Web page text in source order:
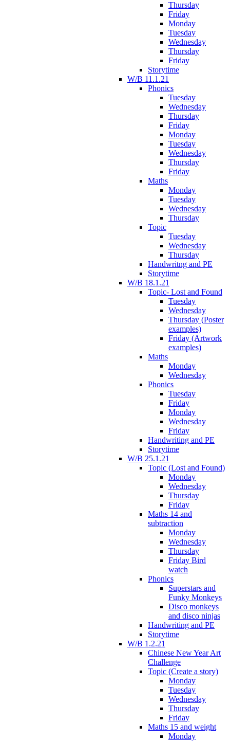
Thursday
Friday
Monday
Tuesday
Wednesday
Thursday
Friday
Storytime
W/B 11.1.21
Phonics
Tuesday
Wednesday
Thursday
Friday
Monday
Tuesday
Wednesday
Thursday
Friday
Maths
Monday
Tuesday
Wednesday
Thursday
Topic
Tuesday
Wednesday
Thursday
Handwritng and PE
Storytime
W/B 18.1.21
Topic- Lost and Found
Tuesday
Wednesday
Thursday (Poster
examples)
Friday (Artwork
examples)
Maths
Monday
Wednesday
Phonics
Tuesday
Friday
Monday
Wednesday
Friday
Handwriting and PE
Storytime
W/B 25.1.21
Topic (Lost and Found)
Monday
Wednesday
Thursday
Friday
Maths 14 and
subtraction
Monday
Wednesday
Thursday
Friday Bird
watch
Phonics
Superstars and
Funky Monkeys
Disco monkeys
and disco ninjas
Handwriting and PE
Storytime
W/B 1.2.21
Chinese New Year Art
Challenge
Topic (Create a story)
Monday
Tuesday
Wednesday
Thursday
Friday
Maths 15 and weight
Monday